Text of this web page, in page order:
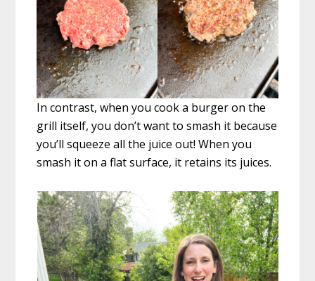
In contrast, when you cook a burger on the
grill itself, you don’t want to smash it because
you’ll squeeze all the juice out! When you
smash it on a flat surface, it retains its juices.